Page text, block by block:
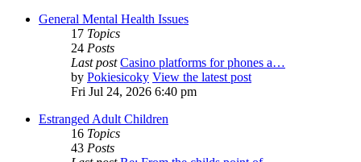
General Mental Health Issues
17 Topics
24 Posts
Last post Casino platforms for phones a…
by Pokiesicoky View the latest post
Fri Jul 24, 2026 6:40 pm
Estranged Adult Children
16 Topics
43 Posts